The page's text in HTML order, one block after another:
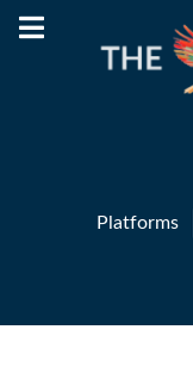
Platforms